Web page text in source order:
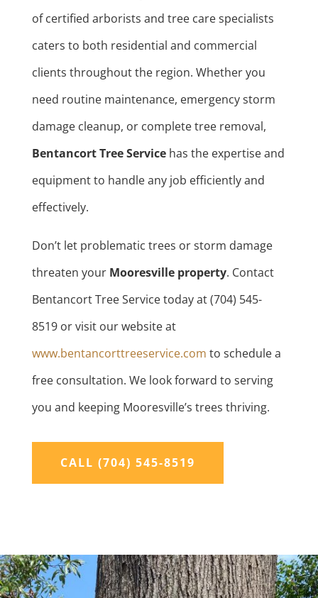
of certified arborists and tree care specialists
caters to both residential and commercial
clients throughout the region. Whether you
need routine maintenance, emergency storm
damage cleanup, or complete tree removal,
Bentancort Tree Servicehas the expertise and
equipment to handle any job efficiently and
effectively.
Don’t let problematic trees or storm damage
threaten your Mooresville property. Contact
Bentancort Tree Service today at (704) 545-
8519 or visit our website at
www.bentancorttreeservice.com to schedule a
free consultation. We look forward to serving
you and keeping Mooresville’s trees thriving.
CALL (704) 545-8519